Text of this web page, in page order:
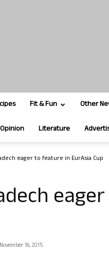
Fit & Fun Other
Literature
eager to feature in EurAsia Cup
November 16, 2015